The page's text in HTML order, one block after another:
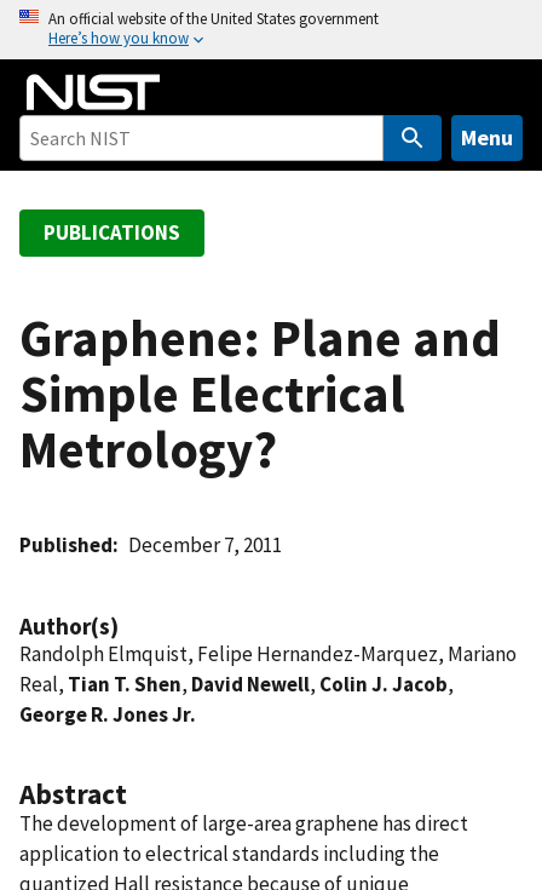
o
An official website of the United States government
Here’s how you know
Menu
PUBLICATIONS
Graphene: Plane and
Simple Electrical
Metrology?
Published December 7, 2011
Author(s)
Randolph Elmquist, Felipe Hernandez-Marquez, Mariano
Real, Tian T. Shen, David Newell, Colin J. Jacob,
George R. Jones Jr.
Abstract
The development of large-area graphene has direct
application to electrical standards including the
quantized Hall resistance because of unique